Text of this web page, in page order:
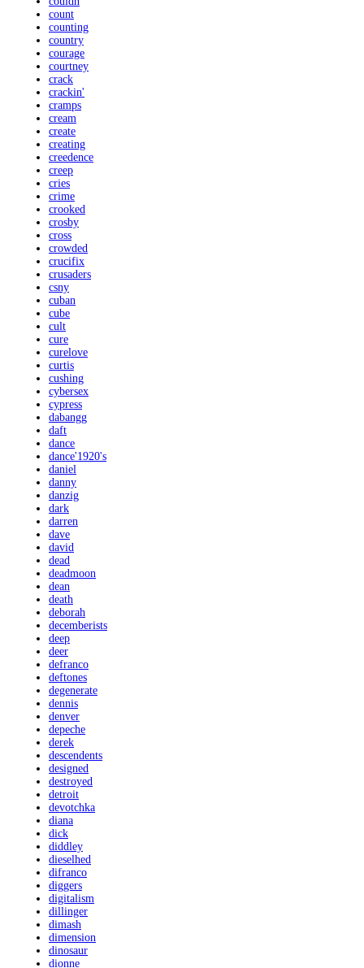
count
counting
country
courage
courtney
crack
crackin'
cramps
cream
create
creating
creedence
creep
cries
crime
crooked
crosby
cross
crowded
crucifix
crusaders
csny
cuban
cube
cult
cure
curelove
curtis
cushing
cybersex
cypress
dabangg
daft
dance
dance'1920's
daniel
danny
danzig
dark
darren
dave
david
dead
deadmoon
dean
death
deborah
decemberists
deep
deer
defranco
deftones
degenerate
dennis
denver
depeche
derek
descendents
designed
destroyed
detroit
devotchka
diana
dick
diddley
dieselhed
difranco
diggers
digitalism
dillinger
dimash
dimension
dinosaur
dionne